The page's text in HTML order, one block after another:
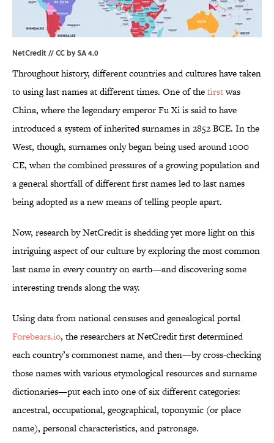
NetCredit //CC by SA 4.0
Throughout history, different countries and cultures have taken
to using last names at different times. One of thefirstwas
China, where the legendary emperor Fu Xi is said to have
introduced a system of inherited surnames in 2852 BCE. In the
West, though, surnames only began being used around 1000
CE, when the combined pressures of a growing population and
a general shortfall of different first names led to last names
being adopted as a new means of telling people apart.
Now, research by NetCredit is shedding yet more light on this
intriguing aspect of our culture by exploring the most common
last name in every country on earth—and discovering some
interesting trends along the way.
Using data from national censuses and genealogical portal
Forebears.io, the researchers at NetCredit first determined
each country’s commonest name, and then—by cross-checking
those names with various etymological resources and surname
dictionaries—put each into one of six different categories:
ancestral, occupational, geographical, toponymic (or place
name), personal characteristics, and patronage.